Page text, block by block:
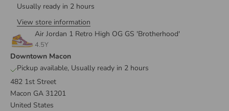
Usually ready in 2 hours
View store information
Air Jordan 1 Retro High OG GS 'Brotherhood'
4.5Y
Downtown Macon
Pickup available, Usually ready in 2 hours
482 1st Street
Macon GA 31201
United States